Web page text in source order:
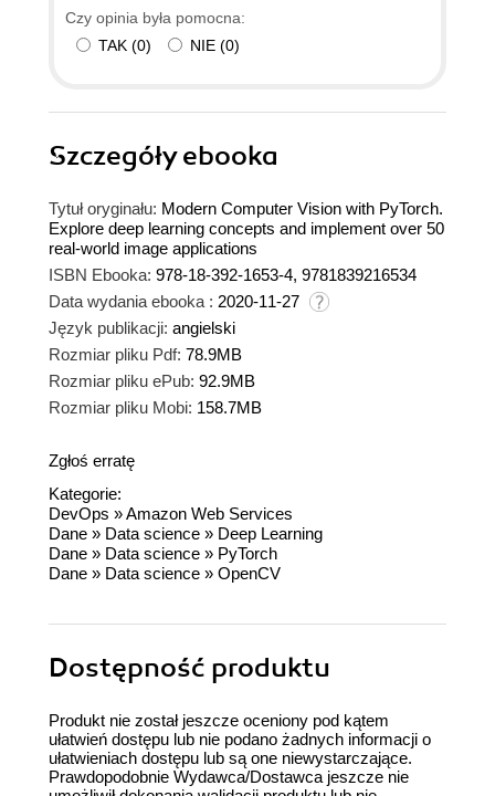
Czy opinia była pomocna:
TAK (0) NIE (0)
Szczegółyebooka
Tytuł oryginału: Modern Computer Vision with PyTorch.
Explore deep learning concepts and implement over 50
real-world image applications
ISBN Ebooka: 978-18-392-1653-4, 9781839216534
Data wydania ebooka : 2020-11-27
Język publikacji: angielski
Rozmiar pliku Pdf: 78.9MB
Rozmiar pliku ePub: 92.9MB
Rozmiar pliku Mobi: 158.7MB
Zgłoś erratę
Kategorie:
DevOps »Amazon Web Services
Dane » Data science » Deep Learning
Dane » Data science » PyTorch
Dane » Data science » OpenCV
Dostępność produktu
Produkt nie został jeszcze oceniony pod kątem
ułatwień dostępu lub nie podano żadnych informacji o
ułatwieniach dostępu lub są one niewystarczające.
Prawdopodobnie Wydawca/Dostawca jeszcze nie